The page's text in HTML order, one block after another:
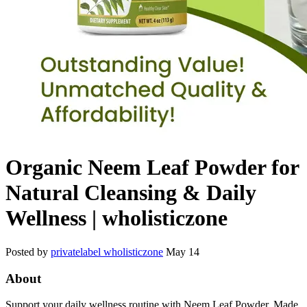
Organic Neem Leaf Powder for
Natural Cleansing & Daily
Wellness | wholisticzone
Posted by privatelabel wholisticzone May 14
About